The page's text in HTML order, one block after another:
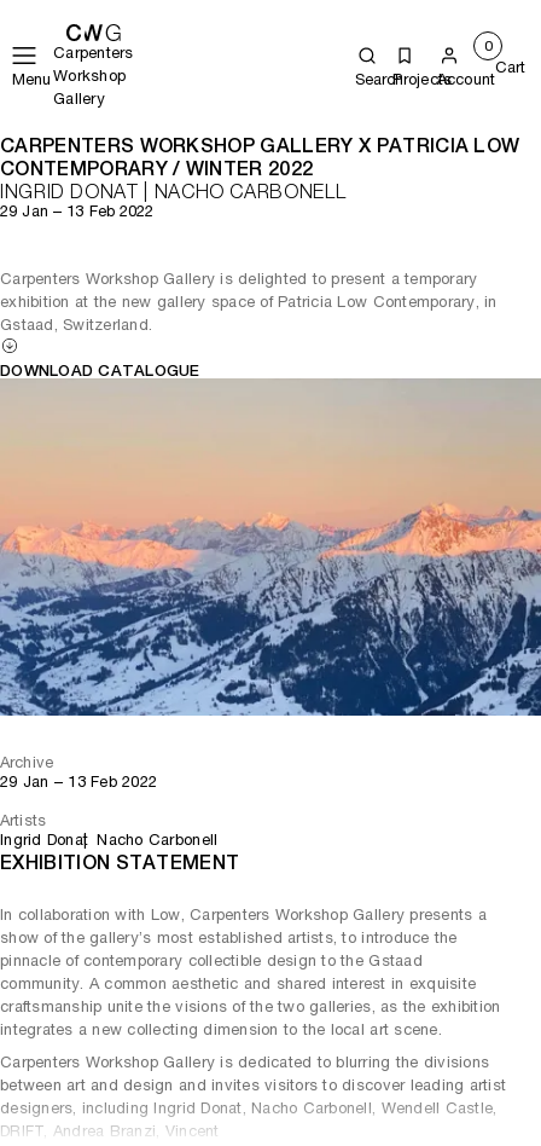
Menu
Carpenters
Workshop
Gallery
SearchProjectsAccount
0
Cart
CARPENTERS WORKSHOP GALLERY X PATRICIA LOW
CONTEMPORARY / WINTER 2022
INGRID DONAT | NACHO CARBONELL
29 Jan – 13 Feb 2022
Carpenters Workshop Gallery is delighted to present a temporary
exhibition at the new gallery space of Patricia Low Contemporary, in
Gstaad, Switzerland.
DOWNLOAD CATALOGUE
Archive
29 Jan – 13 Feb 2022
Artists
Ingrid Donat Nacho Carbonell
EXHIBITION STATEMENT
In collaboration with Low, Carpenters Workshop Gallery presents a
show of the gallery’s most established artists, to introduce the
pinnacle of contemporary collectible design to the Gstaad
community. A common aesthetic and shared interest in exquisite
craftsmanship unite the visions of the two galleries, as the exhibition
integrates a new collecting dimension to the local art scene.
Carpenters Workshop Gallery is dedicated to blurring the divisions
between art and design and invites visitors to discover leading artist
designers, including Ingrid Donat, Nacho Carbonell, Wendell Castle,
DRIFT, Andrea Branzi, Vincent